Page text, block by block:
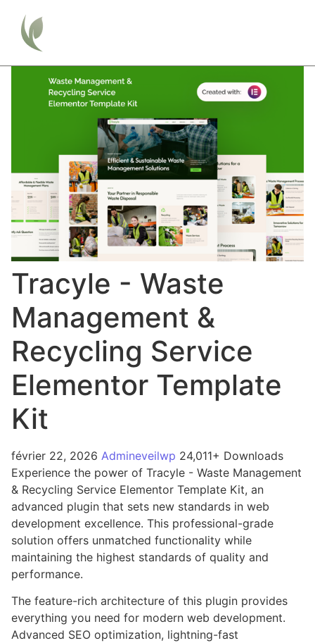
Tracyle - Waste
Management &
Recycling Service
Elementor Template
Kit
février 22, 2026 Admineveilwp 24,011+ Downloads
Experience the power of Tracyle - Waste Management
& Recycling Service Elementor Template Kit, an
advanced plugin that sets new standards in web
development excellence. This professional-grade
solution offers unmatched functionality while
maintaining the highest standards of quality and
performance.
The feature-rich architecture of this plugin provides
everything you need for modern web development.
Advanced SEO optimization, lightning-fast